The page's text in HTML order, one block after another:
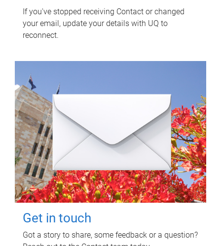
If you've stopped receiving Contact or changed
your email, update your details with UQ to
reconnect.
Get in touch
Got a story to share, some feedback or a question?